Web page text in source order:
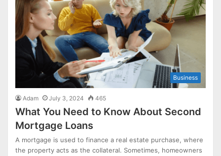
Business
Adam July 3, 2024 465
What You Need to Know About Second
Mortgage Loans
A mortgage is used to finance a real estate purchase, where
the property acts as the collateral. Sometimes, homeowners